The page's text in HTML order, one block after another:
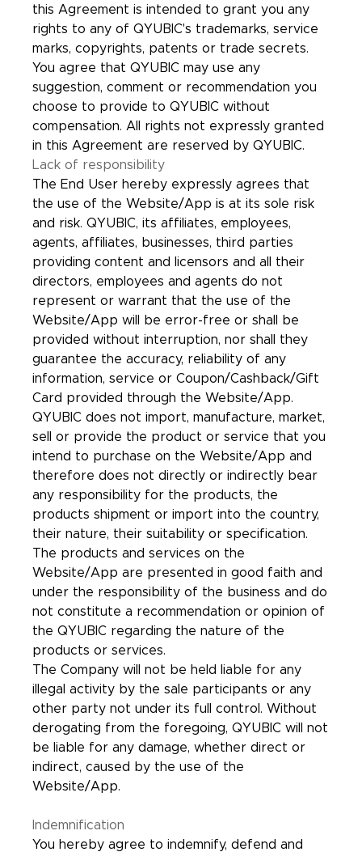
this Agreement is intended to grant you any
rights to any of QYUBIC's trademarks, service
marks, copyrights, patents or trade secrets.
You agree that QYUBIC may use any
suggestion, comment or recommendation you
choose to provide to QYUBIC without
compensation. All rights not expressly granted
in this Agreement are reserved by QYUBIC.
Lack of responsibility
The End User hereby expressly agrees that
the use of the Website/App is at its sole risk
and risk. QYUBIC, its affiliates, employees,
agents, affiliates, businesses, third parties
providing content and licensors and all their
directors, employees and agents do not
represent or warrant that the use of the
Website/App will be error-free or shall be
provided without interruption, nor shall they
guarantee the accuracy, reliability of any
information, service or Coupon/Cashback/Gift
Card provided through the Website/App.
QYUBIC does not import, manufacture, market,
sell or provide the product or service that you
intend to purchase on the Website/App and
therefore does not directly or indirectly bear
any responsibility for the products, the
products shipment or import into the country,
their nature, their suitability or specification.
The products and services on the
Website/App are presented in good faith and
under the responsibility of the business and do
not constitute a recommendation or opinion of
the QYUBIC regarding the nature of the
products or services.
The Company will not be held liable for any
illegal activity by the sale participants or any
other party not under its full control. Without
derogating from the foregoing, QYUBIC will not
be liable for any damage, whether direct or
indirect, caused by the use of the
Website/App.
Indemnification
You hereby agree to indemnify, defend and